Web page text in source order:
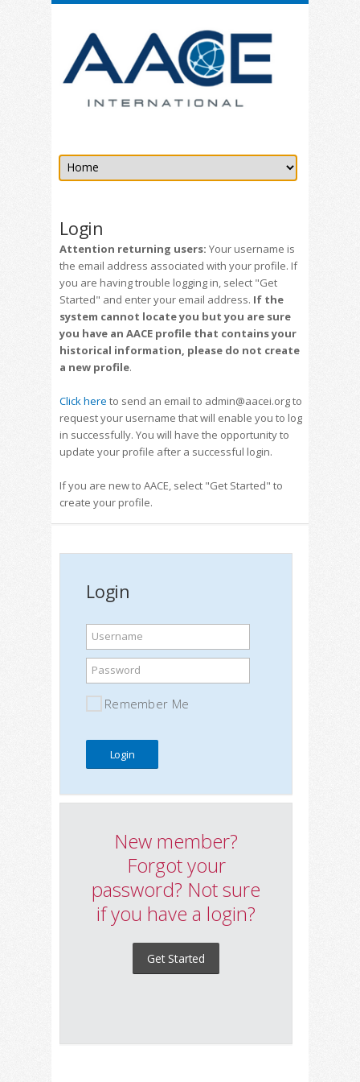
Login
Attention returning users: Your username is
the email address associated with your profile. If
you are having trouble logging in, select "Get
Started" and enter your email address. If the
system cannot locate you but you are sure
you have an AACE profile that contains your
historical information, please do not create
a new profile.
Click here to send an email to admin@aacei.org to
request your username that will enable you to log
in successfully. You will have the opportunity to
update your profile after a successful login.
If you are new to AACE, select "Get Started" to
create your profile.
Login
Username
Password
Remember Me
New member?
Forgot your
password? Not sure
if you have a login?
Get Started